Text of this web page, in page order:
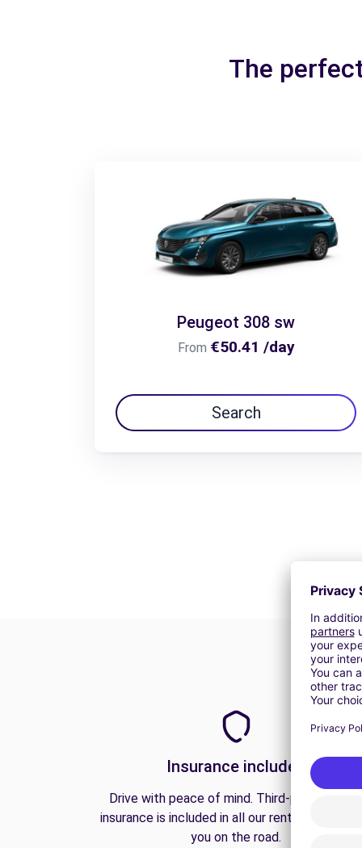
The
Peugeot 308 sw
From €50.41 /day
Search
Insurance included
Drive with peace of mind. Third-party liability
insurance is included in all our rentals to
you on the road.